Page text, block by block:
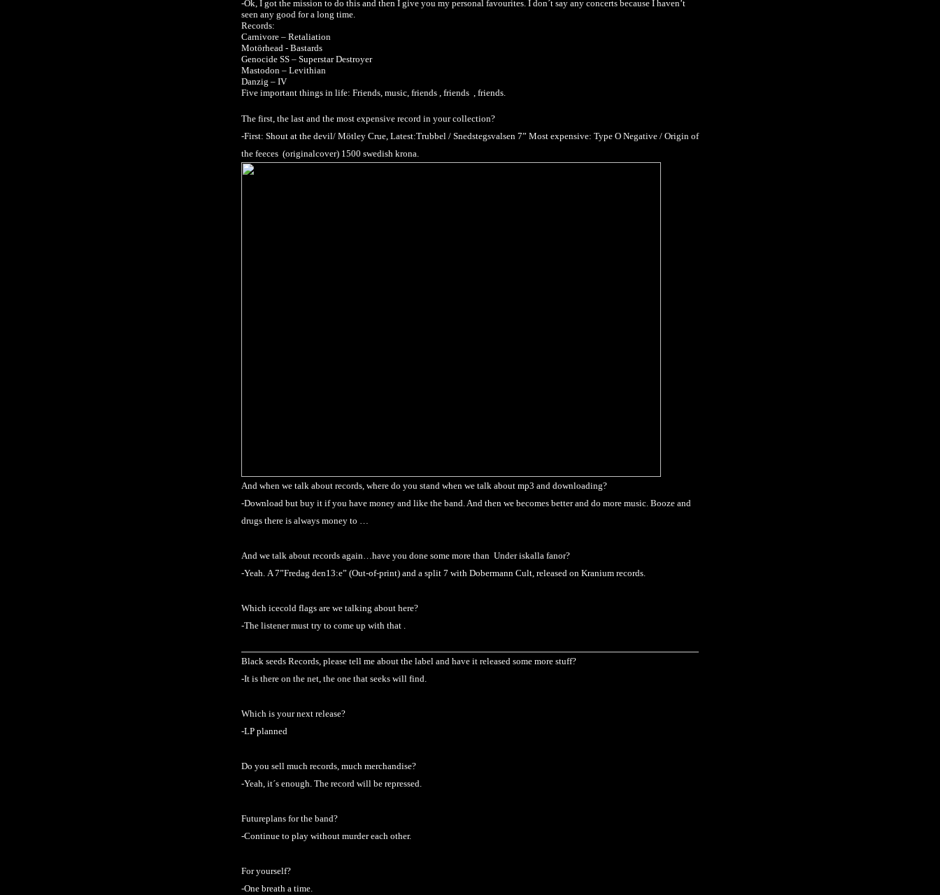
-Ok, I got the mission to do this and then I give you my personal favourites. I don´t say any concerts because I haven’t
seen any good for a long time.
Records:
Carnivore – Retaliation
Motörhead - Bastards
Genocide SS – Superstar Destroyer
Mastodon – Levithian
Danzig – IV
Five important things in life: Friends, music, friends , friends , friends.
The first, the last and the most expensive record in your collection?
-First: Shout at the devil/ Mötley Crue, Latest:Trubbel / Snedstegsvalsen 7” Most expensive: Type O Negative / Origin of
the feeces (originalcover) 1500 swedish krona.
And when we talk about records, where do you stand when we talk about mp3 and downloading?
-Download but buy it if you have money and like the band. And then we becomes better and do more music. Booze and
drugs there is always money to …
And we talk about records again…have you done some more than Under iskalla fanor?
-Yeah. A 7”Fredag den13:e” (Out-of-print) and a split 7 with Dobermann Cult, released on Kranium records.
Which icecold flags are we talking about here?
-The listener must try to come up with that .
Black seeds Records, please tell me about the label and have it released some more stuff?
-It is there on the net, the one that seeks will find.
Which is your next release?
-LP planned
Do you sell much records, much merchandise?
-Yeah, it´s enough. The record will be repressed.
Futureplans for the band?
-Continue to play without murder each other.
For yourself?
-One breath a time.